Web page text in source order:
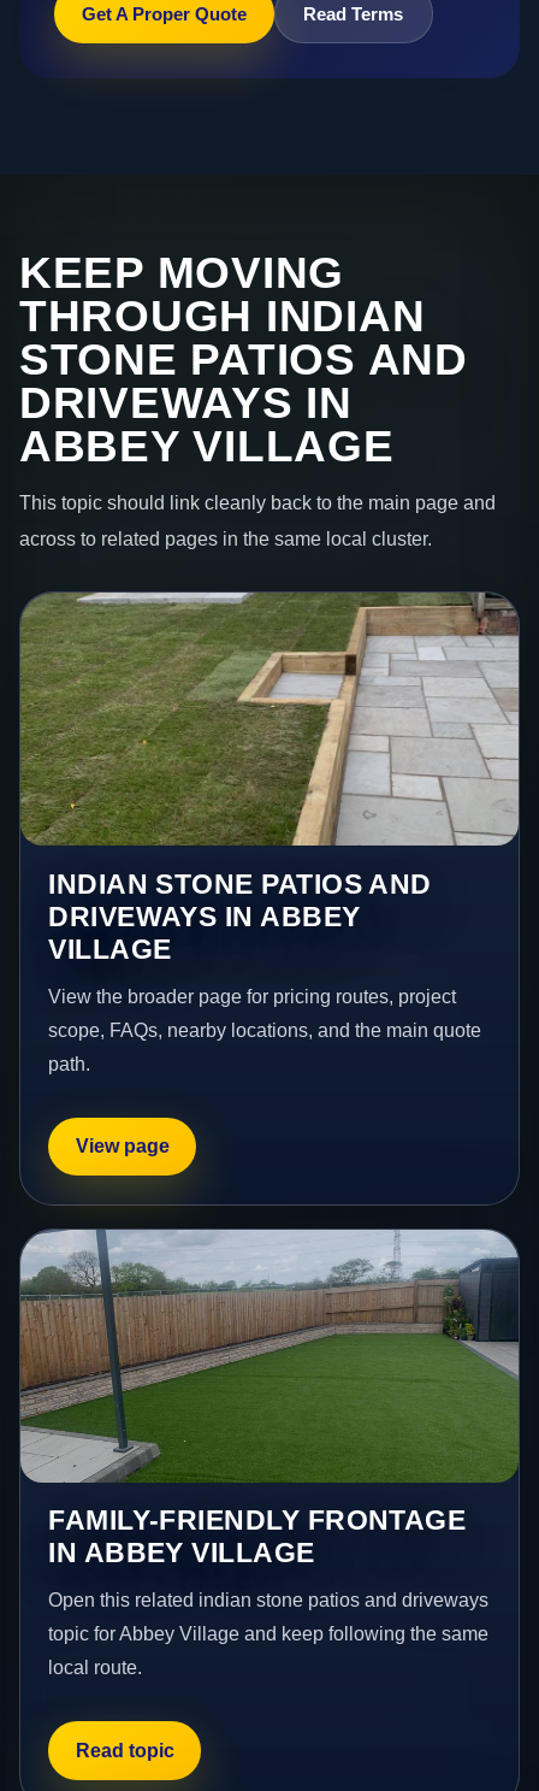
Get A Proper Quote Read Terms
KEEP MOVING
THROUGH INDIAN
STONE PATIOS AND
DRIVEWAYS IN
ABBEY VILLAGE
This topic should link cleanly back to the main page and
across to related pages in the same local cluster.
INDIAN STONE PATIOS AND
DRIVEWAYS IN ABBEY
VILLAGE
View the broader page for pricing routes, project
scope, FAQs, nearby locations, and the main quote
path.
View page
FAMILY-FRIENDLY FRONTAGE
IN ABBEY VILLAGE
Open this related indian stone patios and driveways
topic for Abbey Village and keep following the same
local route.
Read topic